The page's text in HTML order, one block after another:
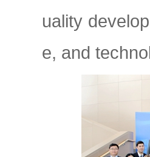
uality
e, and